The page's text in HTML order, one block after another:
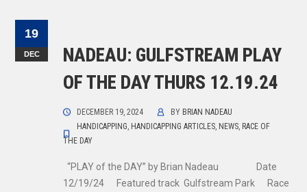
19
DEC
NADEAU: GULFSTREAM PLAY
OF THE DAY THURS 12.19.24
DECEMBER 19, 2024 BY BRIAN NADEAU
HANDICAPPING, HANDICAPPING ARTICLES, NEWS, RACE OF
THE DAY
“PLAY of the DAY” by Brian Nadeau Date
12/19/24 Featured track Gulfstream Park Race